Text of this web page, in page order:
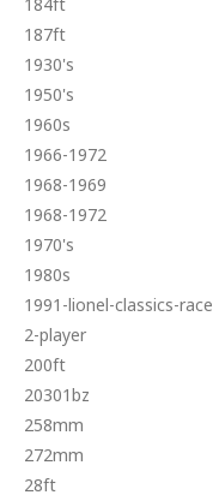
187ft
1930's
1950's
1960s
1966-1972
1968-1969
1968-1972
1970's
1980s
1991-lionel-classics-race
2-player
200ft
20301bz
258mm
272mm
28ft